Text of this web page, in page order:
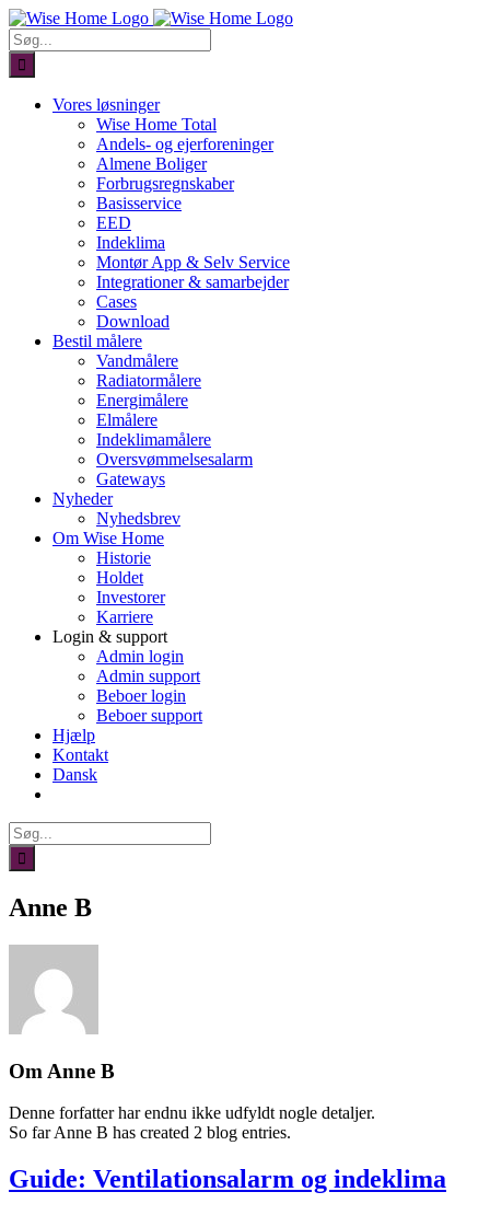
Skip
to
content
Søg
efter:
Vores løsninger
Wise Home Total
Andels- og ejerforeninger
Almene Boliger
Forbrugsregnskaber
Basisservice
EED
Indeklima
Montør App & Selv Service
Integrationer & samarbejder
Cases
Download
Bestil målere
Vandmålere
Radiatormålere
Energimålere
Elmålere
Indeklimamålere
Oversvømmelsesalarm
Gateways
Nyheder
Nyhedsbrev
Om Wise Home
Historie
Holdet
Investorer
Karriere
Login & support
Admin login
Admin support
Beboer login
Beboer support
Hjælp
Kontakt
Dansk
Søg
efter:
Anne B
Om Anne B
Denne forfatter har endnu ikke udfyldt nogle detaljer.
So far Anne B has created 2 blog entries.
Guide: Ventilationsalarm og indeklima